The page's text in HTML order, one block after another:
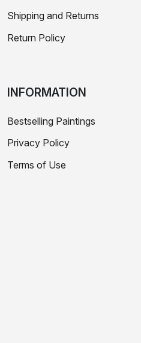
Shipping and Returns
Return Policy
INFORMATION
Bestselling Paintings
Privacy Policy
Terms of Use